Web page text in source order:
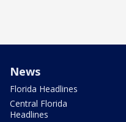
News
Florida Headlines
Central Florida
Headlines